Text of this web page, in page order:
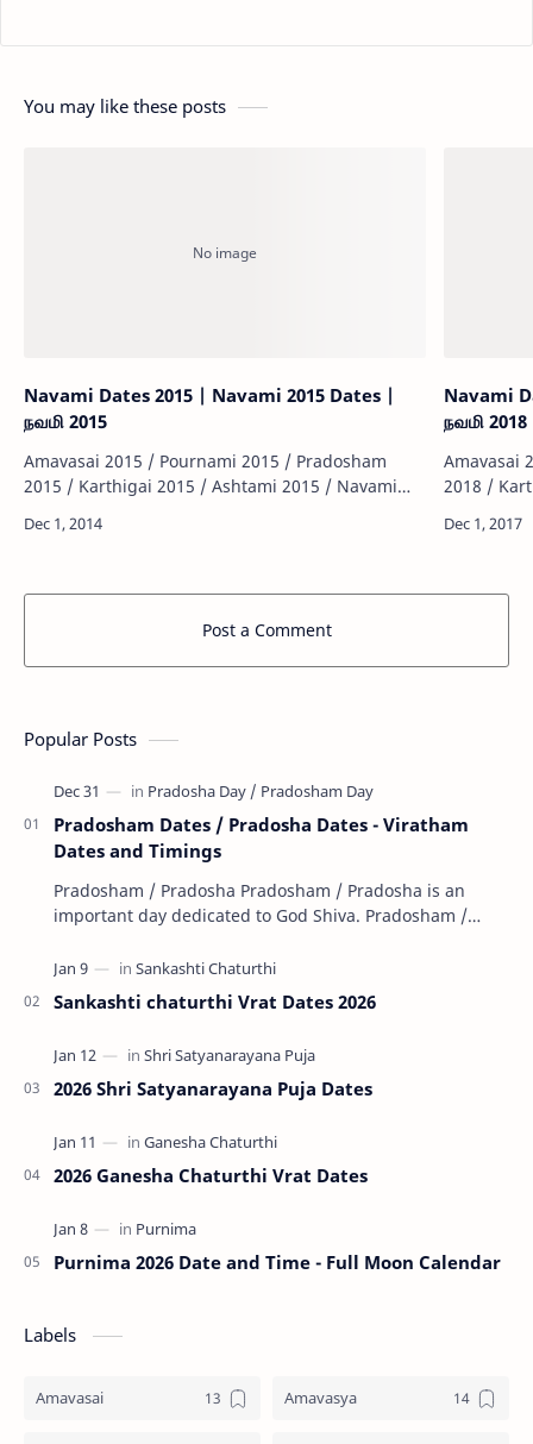
You may like these posts
Navami Dates 2015 | Navami 2015 Dates |
நவமி 2015
Amavasai 2015 / Pournami 2015 / Pradosham
2015 / Karthigai 2015 / Ashtami 2015 / Navami
/ Thiruvonam 2015 / Matha Sivarathiri 2015 …
Navami
நவமி 2018
Amavasai
2018 /
/
Post a Comment
Popular Posts
Pradosham Dates / Pradosha Dates - Viratham
Dates and Timings
Pradosham / Pradosha Pradosham / Pradosha is an
important day dedicated to God Shiva. Pradosham /
Sankashti chaturthi Vrat Dates 2026
2026 Shri Satyanarayana Puja Dates
2026 Ganesha Chaturthi Vrat Dates
Purnima 2026 Date and Time - Full Moon Calendar
Labels
Amavasai Amavasya